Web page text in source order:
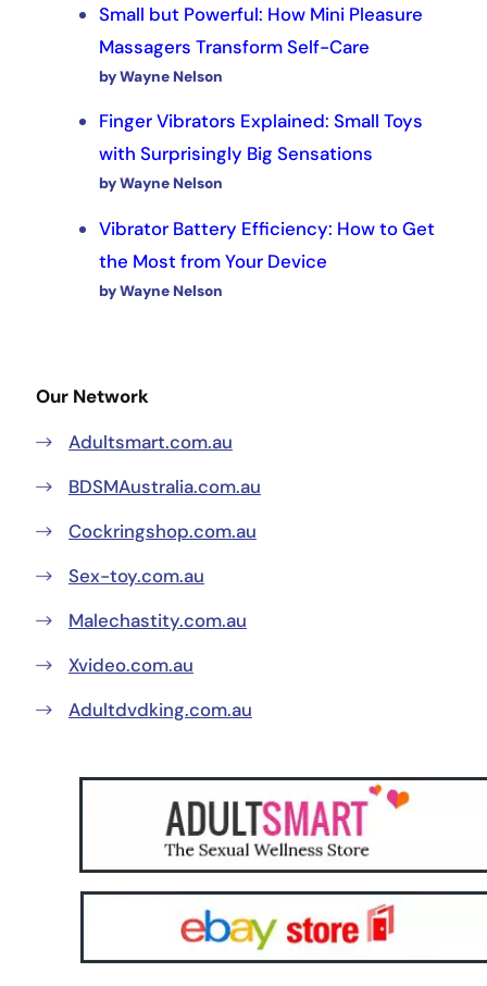
Small but Powerful: How Mini Pleasure
Massagers Transform Self-Care
by Wayne Nelson
Finger Vibrators Explained: Small Toys
with Surprisingly Big Sensations
by Wayne Nelson
Vibrator Battery Efficiency: How to Get
the Most from Your Device
by Wayne Nelson
Our Network
Adultsmart.com.au
BDSMAustralia.com.au
Cockringshop.com.au
Sex-toy.com.au
Malechastity.com.au
Xvideo.com.au
Adultdvdking.com.au